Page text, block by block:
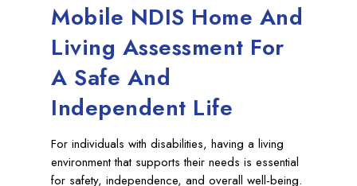
Mobile NDIS Home And
Living Assessment For
A Safe And
Independent Life
For individuals with disabilities, having a living
environment that supports their needs is essential
for safety, independence, and overall well-being.